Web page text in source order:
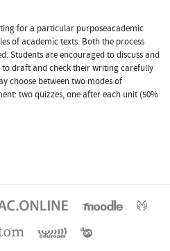
for a particular purposeacademic
of academic texts. Both the process
Students are encouraged to discuss and
draft and check their writing carefully
choose between two modes of
two quizzes, one after each unit (50%